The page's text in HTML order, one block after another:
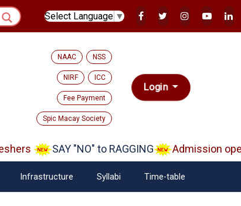
Select Language ▼
NAAC NSS
NIRF ICC
Fee Payment
Spic Macay Society
Login
SAY "NO" to RAGGING Admission open
Infrastructure Syllabi Time-table